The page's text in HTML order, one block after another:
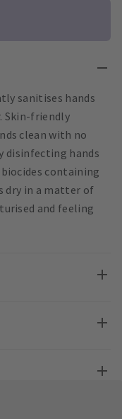
sanitises hands
Skin-friendly
clean with no
disinfecting hands
containing
dry in a matter of
and feeling